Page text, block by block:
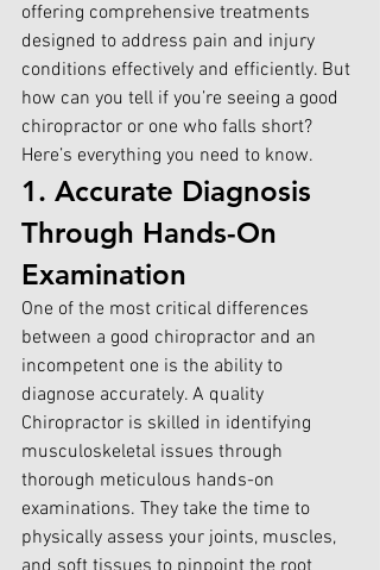
offering comprehensive treatments
designed to address pain and injury
conditions effectively and efficiently. But
how can you tell if you’re seeing a good
chiropractor or one who falls short?
Here’s everything you need to know.
1. Accurate Diagnosis
Through Hands-On
Examination
One of the most critical differences
between a good chiropractor and an
incompetent one is the ability to
diagnose accurately. A quality
Chiropractor is skilled in identifying
musculoskeletal issues through
thorough meticulous hands-on
examinations. They take the time to
physically assess your joints, muscles,